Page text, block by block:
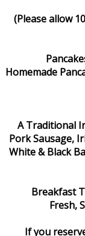
(Please allow
Homemade
A Traditional
Pork Sausage,
White & Black
Breakfast
Fresh,
If you